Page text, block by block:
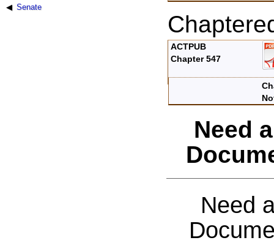
Senate
ACTPUB
Chapter 547
Need
Need